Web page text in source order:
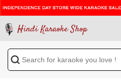
Hindi Karaoke Shop